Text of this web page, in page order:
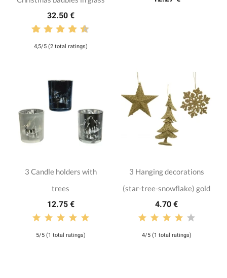
32.50 €
4,5/5 (2 total ratings)
3 Candle holders with
trees
12.75 €
5/5 (1 total ratings)
3 Hanging decorations
(star-tree-snowflake) gold
4.70 €
4/5 (1 total ratings)